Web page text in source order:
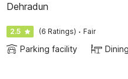
Dehradun
2.5 (6 Ratings) · Fair
Parking facility